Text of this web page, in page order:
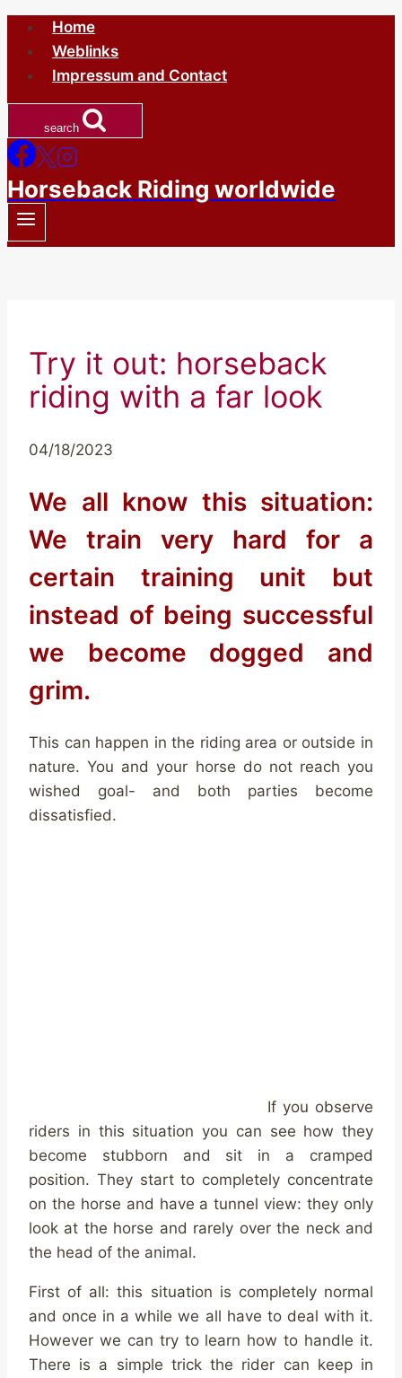
Skip
content
Home
Weblinks
Impressum and Contact
search
Horseback Riding worldwide
Try it out: horseback
riding with a far look
04/18/2023
We all know this situation:
We train very hard for a
certain training unit but
instead of being successful
we become dogged and
grim.
This can happen in the riding area or outside in
nature. You and your horse do not reach you
wished goal- and both parties become
dissatisfied.
If you observe
riders in this situation you can see how they
become stubborn and sit in a cramped
position. They start to completely concentrate
on the horse and have a tunnel view: they only
look at the horse and rarely over the neck and
the head of the animal.
First of all: this situation is completely normal
and once in a while we all have to deal with it.
However we can try to learn how to handle it.
There is a simple trick the rider can keep in